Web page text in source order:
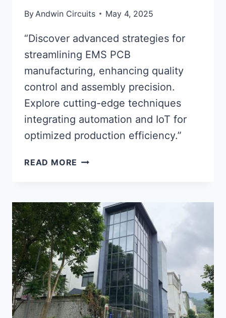
By Andwin Circuits May 4, 2025
“Discover advanced strategies for
streamlining EMS PCB
manufacturing, enhancing quality
control and assembly precision.
Explore cutting-edge techniques
integrating automation and IoT for
optimized production efficiency.”
READ MORE OPTIMIZING
FOR
ADVANCED
ELECTRONICS
PRODUCTION